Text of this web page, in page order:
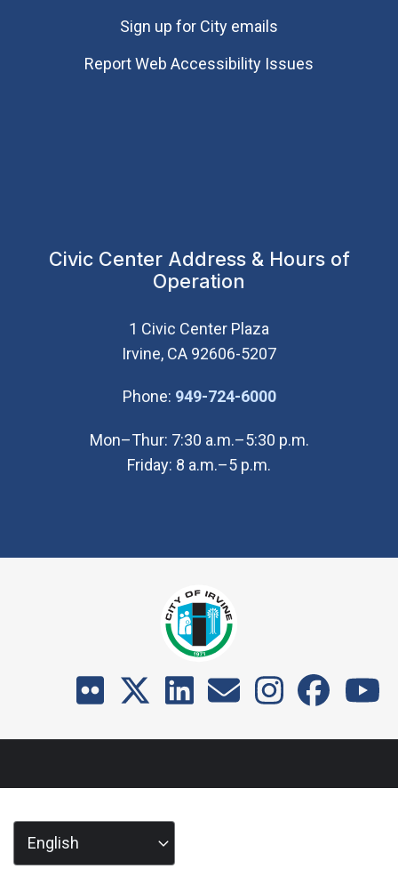
Sign up for City emails
Report Web Accessibility Issues
Civic Center Address & Hours of
Operation
1 Civic Center Plaza
Irvine, CA 92606-5207
Phone: 949-724-6000(Open in new
Mon–Thur: 7:30 a.m.–5:30 p.m.
Friday: 8 a.m.–5 p.m.